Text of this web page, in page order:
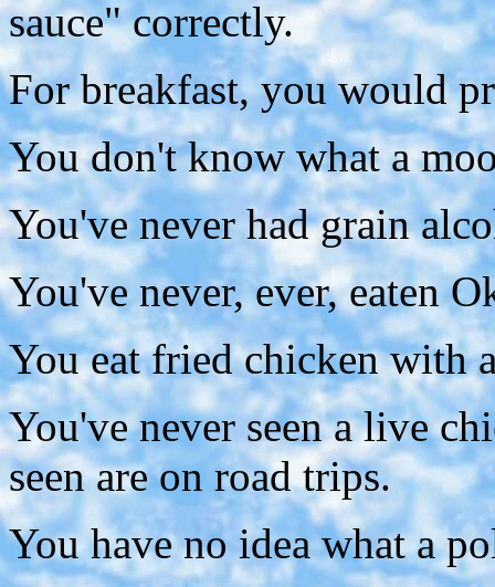
sauce" correctly.
For breakfast, you would
You don't know what a
You've never had grain
You've never, ever, eaten
You eat fried chicken with
You've never seen a live
seen are on road trips.
You have no idea what a